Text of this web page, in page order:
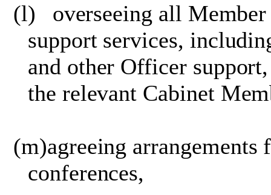
(l)
overseeing all
support services,
and other Officer
the relevant Cabinet
(m)agreeing arrangements
conferences,